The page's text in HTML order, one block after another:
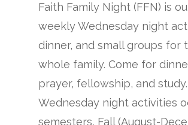
Faith Family Night (FFN) is
weekly Wednesday night
dinner, and small groups for
whole family. Come for
prayer, fellowship, and study.
Wednesday night activities
semesters, Fall (August-